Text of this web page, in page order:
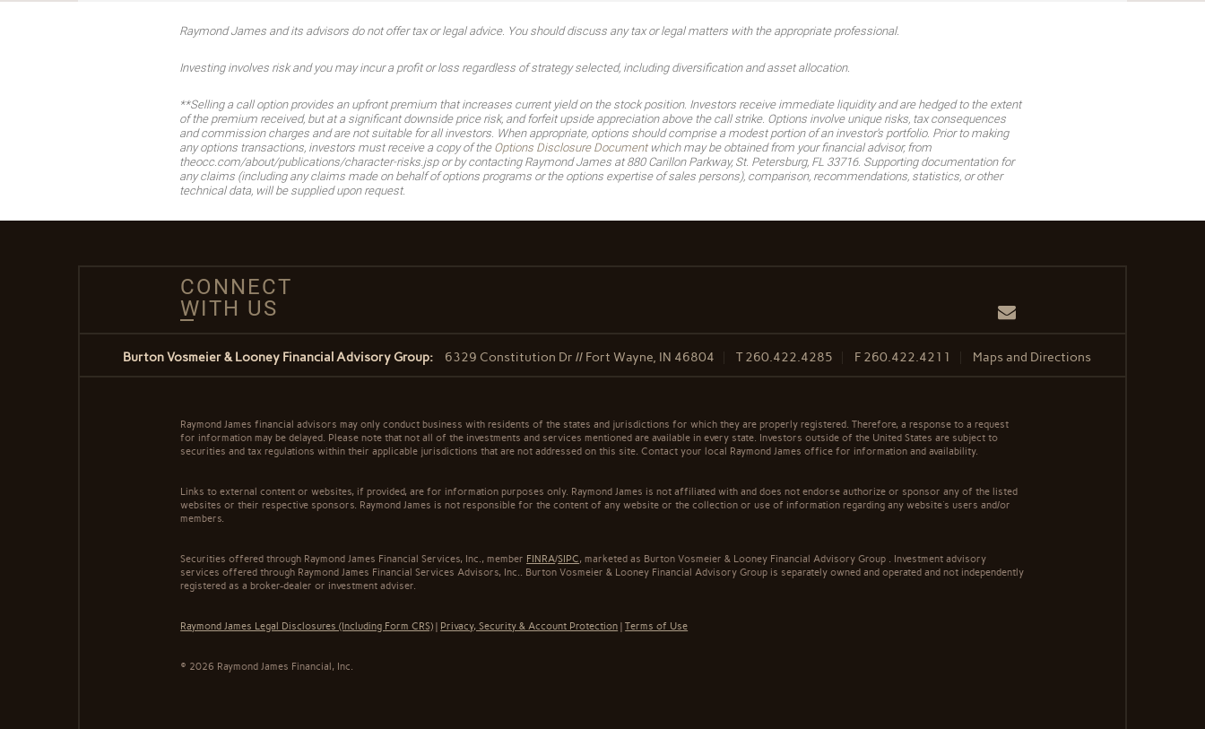
Raymond James and its advisors do not offer tax or legal advice. You should discuss any tax or legal matters with the appropriate professional.
Investing involves risk and you may incur a profit or loss regardless of strategy selected, including diversification and asset allocation.
**Selling a call option provides an upfront premium that increases current yield on the stock position. Investors receive immediate liquidity and are hedged to the extent
of the premium received, but at a significant downside price risk, and forfeit upside appreciation above the call strike. Options involve unique risks, tax consequences
and commission charges and are not suitable for all investors. When appropriate, options should comprise a modest portion of an investor's portfolio. Prior to making
any options transactions, investors must receive a copy of the Options Disclosure Documentwhich may be obtained from your financial advisor, from
theocc.com/about/publications/character-risks.jsp or by contacting Raymond James at 880 Carillon Parkway, St. Petersburg, FL 33716. Supporting documentation for
any claims (including any claims made on behalf of options programs or the options expertise of sales persons), comparison, recommendations, statistics, or other
technical data, will be supplied upon request.
CONNECT
WITH US
Email
Burton Vosmeier & Looney Financial Advisory Group: 6329 Constitution Dr // Fort Wayne, IN 46804 T260.422.4285 F 260.422.4211 Maps and Directions
Raymond James financial advisors may only conduct business with residents of the states and jurisdictions for which they are properly registered. Therefore, a response to a request
for information may be delayed. Please note that not all of the investments and services mentioned are available in every state. Investors outside of the United States are subject to
securities and tax regulations within their applicable jurisdictions that are not addressed on this site. Contact your local Raymond James office for information and availability.
Links to external content or websites, if provided, are for information purposes only. Raymond James is not affiliated with and does not endorse authorize or sponsor any of the listed
websites or their respective sponsors. Raymond James is not responsible for the content of any website or the collection or use of information regarding any website's users and/or
members.
Securities offered through Raymond James Financial Services, Inc., member FINRA/SIPC, marketed as Burton Vosmeier & Looney Financial Advisory Group . Investment advisory
services offered through Raymond James Financial Services Advisors, Inc.. Burton Vosmeier & Looney Financial Advisory Group is separately owned and operated and not independently
registered as a broker-dealer or investment adviser.
Raymond James Legal Disclosures (Including Form CRS) | Privacy, Security & Account Protection |Terms of Use
© 2026 Raymond James Financial, Inc.